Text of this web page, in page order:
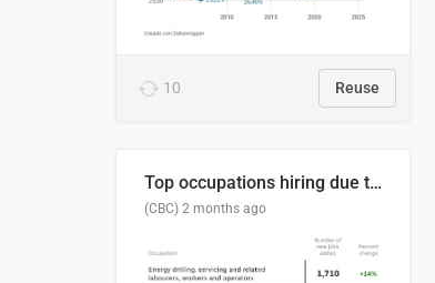
10 Reuse
Top occupations hiring due to industry activity in 2026-2035
(CBC) 2 months ago